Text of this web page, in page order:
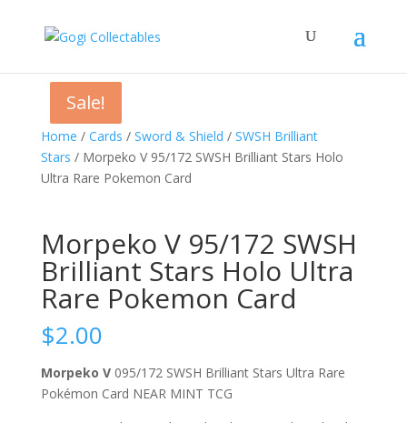
Home / Cards / Sword & Shield / SWSH Brilliant
Stars / Morpeko V 95/172 SWSH Brilliant Stars Holo
Ultra Rare Pokemon Card
Morpeko V 95/172 SWSH
Brilliant Stars Holo Ultra
Rare Pokemon Card
$2.00
Morpeko V 095/172 SWSH Brilliant Stars Ultra Rare
Pokémon Card NEAR MINT TCG
Sale!
Sale!
Sale!